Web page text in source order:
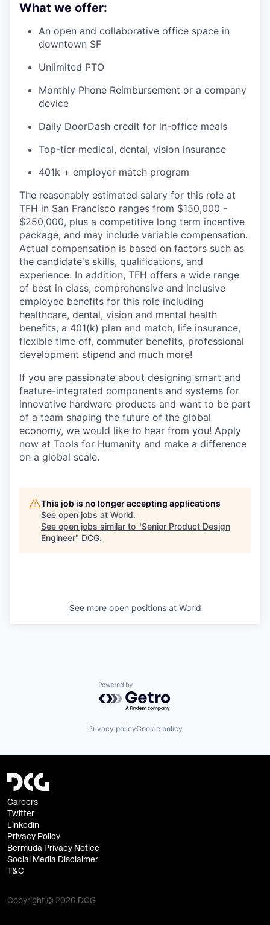
What we offer:
An open and collaborative office space in
downtown SF
Unlimited PTO
Monthly Phone Reimbursement or a company
device
Daily DoorDash credit for in-office meals
Top-tier medical, dental, vision insurance
401k + employer match program
The reasonably estimated salary for this role at
TFH in San Francisco ranges from $150,000 -
$250,000, plus a competitive long term incentive
package, and may include variable compensation.
Actual compensation is based on factors such as
the candidate's skills, qualifications, and
experience. In addition, TFH offers a wide range
of best in class, comprehensive and inclusive
employee benefits for this role including
healthcare, dental, vision and mental health
benefits, a 401(k) plan and match, life insurance,
flexible time off, commuter benefits, professional
development stipend and much more!
If you are passionate about designing smart and
feature-integrated components and systems for
innovative hardware products and want to be part
of a team shaping the future of the global
economy, we would like to hear from you! Apply
now at Tools for Humanity and make a difference
on a global scale.
This job is no longer accepting applications
See open jobs at World.
See open jobs similar to "Senior Product Design
Engineer" DCG.
See more open positions at World
Powered by Getro.com
Privacy policyCookie policy
Careers
Twitter
Linkedin
Privacy Policy
Bermuda Privacy Notice
Social Media Disclaimer
T&C
Copyright © 2026 DCG